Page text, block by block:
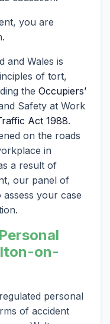
you are
and Wales is
of tort,
the Occupiers’
Safety at Work
Act 1988.
on the roads
in
a result of
our panel of
your case
on-
personal
of accident